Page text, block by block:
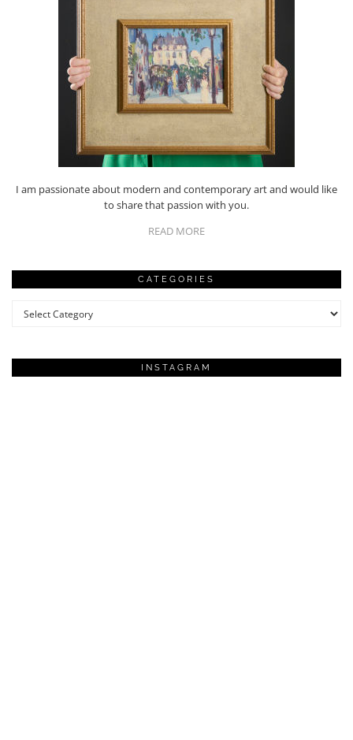
I am passionate about modern and contemporary art and would like
to share that passion with you.
READ MORE
CATEGORIES
Categories
INSTAGRAM